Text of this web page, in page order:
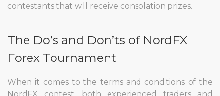
contestants that will receive consolation prizes.
The Do’s and Don’ts of NordFX
Forex Tournament
When it comes to the terms and conditions of the
NordFX contest, both experienced traders and